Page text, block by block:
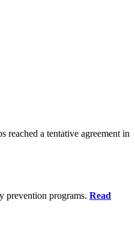
a tentative agreement in
prevention programs. Read